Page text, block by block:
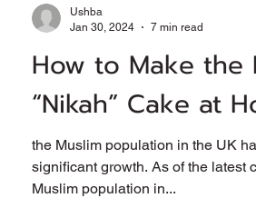
How to Make the
“Nikah” Cake at
the Muslim population in the UK
significant growth. As of the latest
Muslim population in...
Ushba
Jan 30, 2024
7 min read